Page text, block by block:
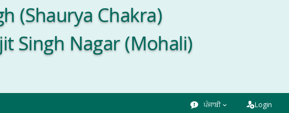
(Shaurya Chakra)
Singh Nagar (Mohali)
ਪੰਜਾਬੀ Login